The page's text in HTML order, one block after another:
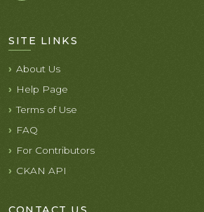
SITE LINKS
About Us
Help Page
Terms of Use
FAQ
For Contributors
CKAN API